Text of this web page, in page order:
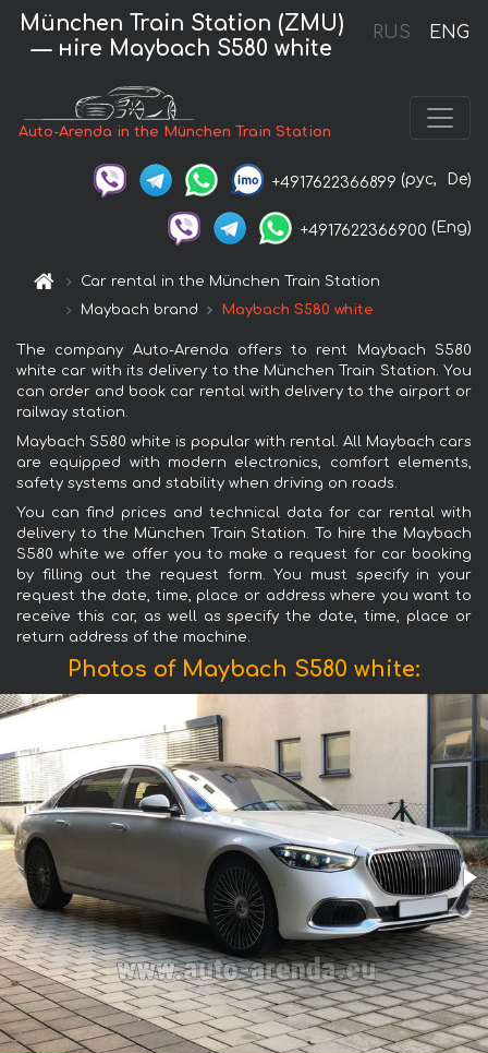
RUS ENG
München Train Station (ZMU)
— нire Maybach S580 white
Auto-Arenda in the München Train Station
+4917622366899 (рус, De)
+4917622366900 (Eng)
Car rental in the München Train Station
Maybach brand
Maybach S580 white
The company Auto-Arenda offers to rent Maybach S580
white car with its delivery to the München Train Station. You
can order and book car rental with delivery to the airport or
railway station.
Maybach S580 white is popular with rental. All Maybach cars
are equipped with modern electronics, comfort elements,
safety systems and stability when driving on roads.
You can find prices and technical data for car rental with
delivery to the München Train Station. To hire the Maybach
S580 white we offer you to make a request for car booking
by filling out the request form. You must specify in your
request the date, time, place or address where you want to
receive this car, as well as specify the date, time, place or
return address of the machine.
Photos of Maybach S580 white: